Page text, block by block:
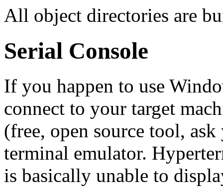
All object directories are
Serial Console
If you happen to use
connect to your target
(free, open source tool,
terminal emulator.
is basically unable to